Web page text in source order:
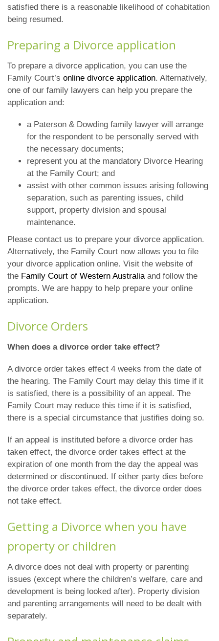
satisfied there is a reasonable likelihood of cohabitation
being resumed.
Preparing a Divorce application
To prepare a divorce application, you can use the
Family Court’s online divorce application. Alternatively,
one of our family lawyers can help you prepare the
application and:
a Paterson & Dowding family lawyer will arrange
for the respondent to be personally served with
the necessary documents;
represent you at the mandatory Divorce Hearing
at the Family Court; and
assist with other common issues arising following
separation, such as parenting issues, child
support, property division and spousal
maintenance.
Please contact us to prepare your divorce application.
Alternatively, the Family Court now allows you to file
your divorce application online. Visit the website of
the Family Court of Western Australiaand follow the
prompts. We are happy to help prepare your online
application.
Divorce Orders
When does a divorce order take effect?
A divorce order takes effect 4 weeks from the date of
the hearing. The Family Court may delay this time if it
is satisfied, there is a possibility of an appeal. The
Family Court may reduce this time if it is satisfied,
there is a special circumstance that justifies doing so.
If an appeal is instituted before a divorce order has
taken effect, the divorce order takes effect at the
expiration of one month from the day the appeal was
determined or discontinued. If either party dies before
the divorce order takes effect, the divorce order does
not take effect.
Getting a Divorce when you have
property or children
A divorce does not deal with property or parenting
issues (except where the children’s welfare, care and
development is being looked after). Property division
and parenting arrangements will need to be dealt with
separately.